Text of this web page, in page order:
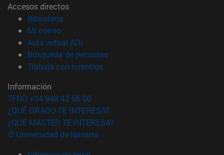
Accesos directos
Biblioteca
Mi correo(abre en nueva ventana)
Aula virtual ADI
Búsqueda de personas(abre en nueva ventana)
Trabaja con nosotros(abre en nueva ventana)
Información
TFNO +34 948 42 56 00
¿QUÉ GRADO TE INTERESA?
¿QUÉ MÁSTER TE INTERESA?
© Universidad de Navarra